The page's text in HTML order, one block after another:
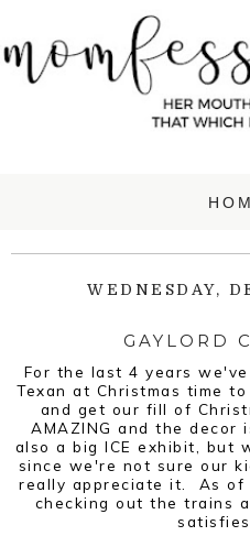
WEDNESDAY,
GAYLORD
For the last 4 years
Texan at Christmas time
and get our fill of
AMAZING and the
also a big ICE exhibit, but
since we're not sure our
really appreciate it. As of
checking out the trains